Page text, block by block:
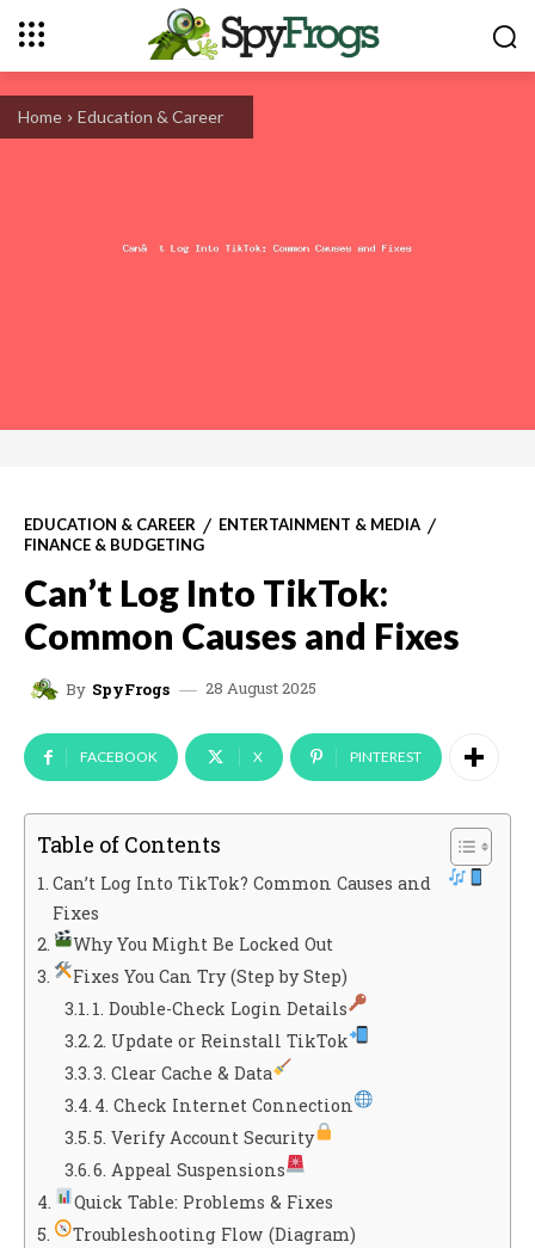
Home Education & Career
EDUCATION & CAREER
ENTERTAINMENT & MEDIA
FINANCE & BUDGETING
Can’t Log Into TikTok:
Common Causes and Fixes
By SpyFrogs 28 August 2025
FACEBOOK X PINTEREST
Table of Contents
Can’t Log Into TikTok? Common Causes and
Fixes
Why You Might Be Locked Out
Fixes You Can Try (Step by Step)
1. Double-Check Login Details
2. Update or Reinstall TikTok
3. Clear Cache & Data
4. Check Internet Connection
5. Verify Account Security
6. Appeal Suspensions
Quick Table: Problems & Fixes
Troubleshooting Flow (Diagram)